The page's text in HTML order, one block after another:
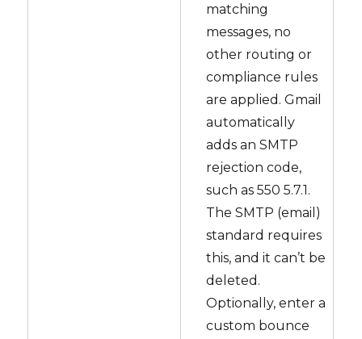
matching
messages, no
other routing or
compliance rules
are applied. Gmail
automatically
adds an SMTP
rejection code,
such as 550 5.7.1.
The SMTP (email)
standard requires
this, and it can’t be
deleted.
Optionally, enter a
custom bounce